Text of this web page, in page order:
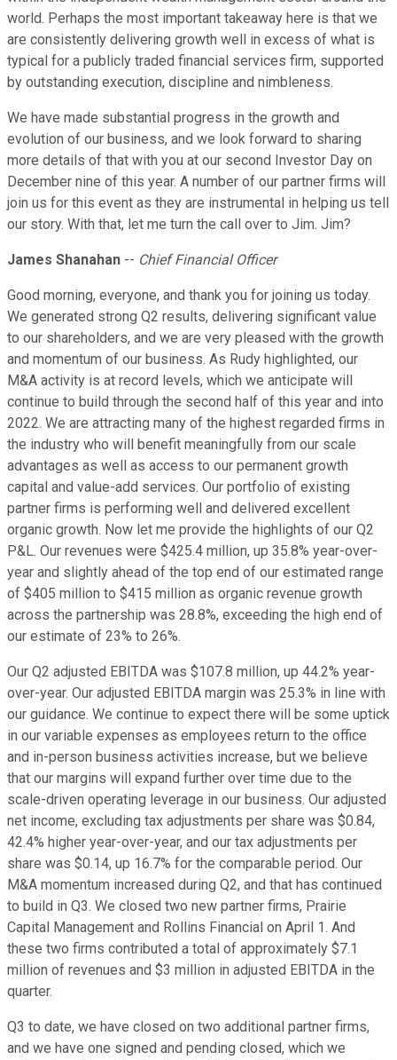
world. Perhaps the most important takeaway here is that we
are consistently delivering growth well in excess of what is
typical for a publicly traded financial services firm, supported
by outstanding execution, discipline and nimbleness.
We have made substantial progress in the growth and
evolution of our business, and we look forward to sharing
more details of that with you at our second Investor Day on
December nine of this year. A number of our partner firms will
join us for this event as they are instrumental in helping us tell
our story. With that, let me turn the call over to Jim. Jim?
James Shanahan -- Chief Financial Officer
Good morning, everyone, and thank you for joining us today.
We generated strong Q2 results, delivering significant value
to our shareholders, and we are very pleased with the growth
and momentum of our business. As Rudy highlighted, our
M&A activity is at record levels, which we anticipate will
continue to build through the second half of this year and into
2022. We are attracting many of the highest regarded firms in
the industry who will benefit meaningfully from our scale
advantages as well as access to our permanent growth
capital and value-add services. Our portfolio of existing
partner firms is performing well and delivered excellent
organic growth. Now let me provide the highlights of our Q2
P&L. Our revenues were $425.4 million, up 35.8% year-over-
year and slightly ahead of the top end of our estimated range
of $405 million to $415 million as organic revenue growth
across the partnership was 28.8%, exceeding the high end of
our estimate of 23% to 26%.
Our Q2 adjusted EBITDA was $107.8 million, up 44.2% year-
over-year. Our adjusted EBITDA margin was 25.3% in line with
our guidance. We continue to expect there will be some uptick
in our variable expenses as employees return to the office
and in-person business activities increase, but we believe
that our margins will expand further over time due to the
scale-driven operating leverage in our business. Our adjusted
net income, excluding tax adjustments per share was $0.84,
42.4% higher year-over-year, and our tax adjustments per
share was $0.14, up 16.7% for the comparable period. Our
M&A momentum increased during Q2, and that has continued
to build in Q3. We closed two new partner firms, Prairie
Capital Management and Rollins Financial on April 1. And
these two firms contributed a total of approximately $7.1
million of revenues and $3 million in adjusted EBITDA in the
quarter.
Q3 to date, we have closed on two additional partner firms,
and we have one signed and pending closed, which we